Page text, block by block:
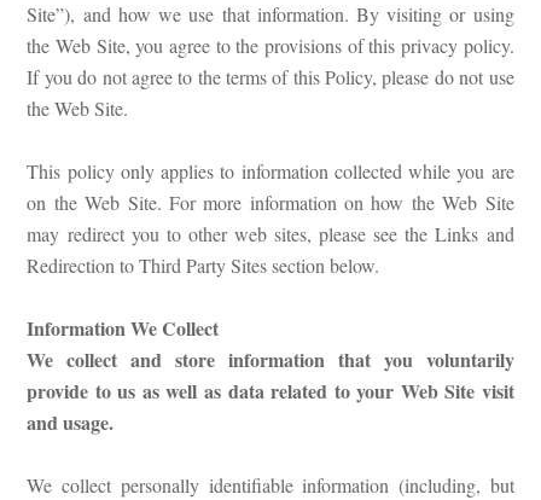
Site”), and how we use that information. By visiting or using
the Web Site, you agree to the provisions of this privacy policy.
If you do not agree to the terms of this Policy, please do not use
the Web Site.
This policy only applies to information collected while you are
on the Web Site. For more information on how the Web Site
may redirect you to other web sites, please see the Links and
Redirection to Third Party Sites section below.
Information We Collect
We collect and store information that you voluntarily
provide to us as well as data related to your Web Site visit
and usage.
We collect personally identifiable information (including, but